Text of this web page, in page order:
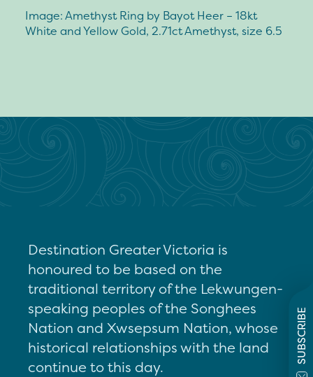
SUBSCRIBE
Image: Amethyst Ring by Bayot Heer – 18kt
White and Yellow Gold, 2.71ct Amethyst, size 6.5
Destination Greater Victoria is
honoured to be based on the
traditional territory of the Lekwungen-
speaking peoples of the Songhees
Nation and Xwsepsum Nation, whose
historical relationships with the land
continue to this day.